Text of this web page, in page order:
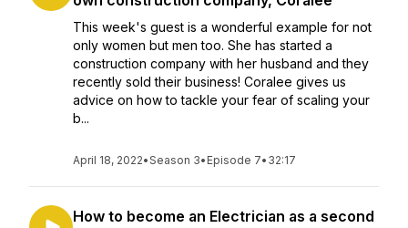
This week's guest is a wonderful example for not
only women but men too. She has started a
construction company with her husband and they
recently sold their business! Coralee gives us
advice on how to tackle your fear of scaling your
b...
April 18, 2022•Season 3• Episode 7• 32:17
How to become an Electrician as a second